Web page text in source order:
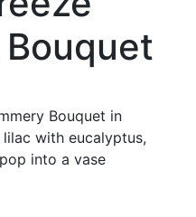
Bouquet in
with eucalyptus,
into a vase